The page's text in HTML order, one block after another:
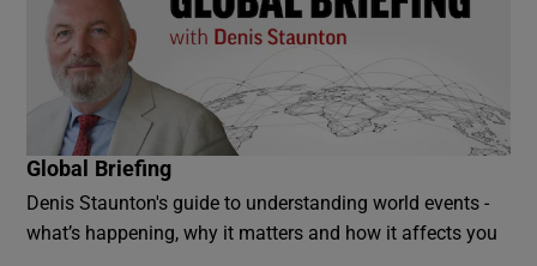
Global Briefing
Denis Staunton's guide to understanding world events -
what’s happening, why it matters and how it affects you